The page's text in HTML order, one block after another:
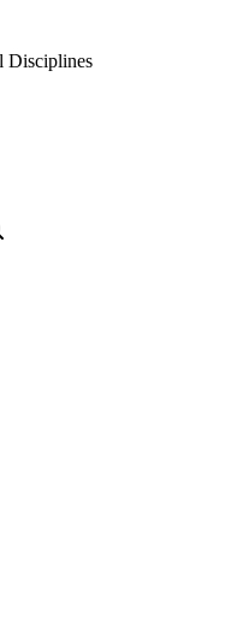
Disciplines